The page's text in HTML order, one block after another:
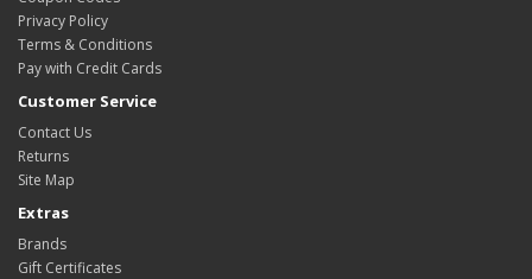
Privacy Policy
Terms & Conditions
Pay with Credit Cards
Customer Service
Contact Us
Returns
Site Map
Extras
Brands
Gift Certificates